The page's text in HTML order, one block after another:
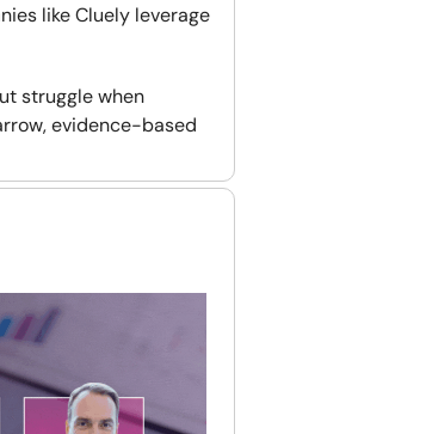
like Cluely leverage
struggle when
evidence-based